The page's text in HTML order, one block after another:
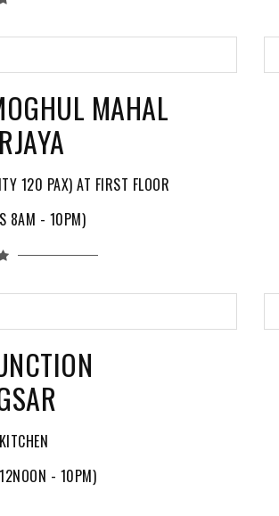
MAHAL
120 PAX) AT FIRST FLOOR
8AM - 10PM)
- 10PM)